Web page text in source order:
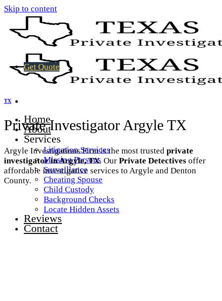
Skip to content
Home
About
Services
Litigation Services
Missing Persons
Surveillance
Cheating Spouse
Child Custody
Background Checks
Locate Hidden Assets
Reviews
Contact
Get Quote
TX
Private Investigator Argyle TX
Argyle Investigations Firm is the most trusted private
investigator in Argyle, TX. Our Private Detectives offer
affordable investigative services to Argyle and Denton
County.